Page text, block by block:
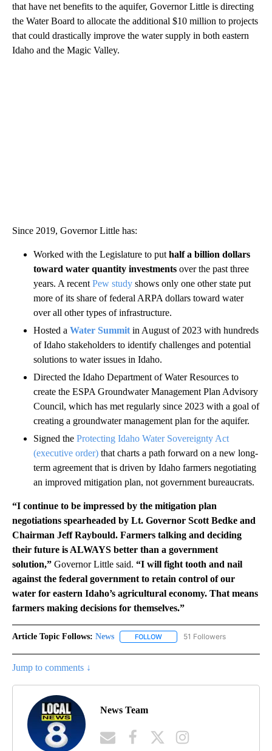
that have net benefits to the aquifer, Governor Little is directing
the Water Board to allocate the additional $10 million to projects
that could drastically improve the water supply in both eastern
Idaho and the Magic Valley.
Since 2019, Governor Little has:
Worked with the Legislature to put half a billion dollars
toward water quantity investments over the past three
years. A recent Pew study shows only one other state put
more of its share of federal ARPA dollars toward water
over all other types of infrastructure.
Hosted a Water Summit in August of 2023 with hundreds
of Idaho stakeholders to identify challenges and potential
solutions to water issues in Idaho.
Directed the Idaho Department of Water Resources to
create the ESPA Groundwater Management Plan Advisory
Council, which has met regularly since 2023 with a goal of
creating a groundwater management plan for the aquifer.
Signed the Protecting Idaho Water Sovereignty Act
(executive order) that charts a path forward on a new long-
term agreement that is driven by Idaho farmers negotiating
an improved mitigation plan, not government bureaucrats.
“I continue to be impressed by the mitigation plan
negotiations spearheaded by Lt. Governor Scott Bedke and
Chairman Jeff Raybould. Farmers talking and deciding
their future is ALWAYS better than a government
solution,” Governor Little said. “I will fight tooth and nail
against the federal government to retain control of our
water for eastern Idaho’s agricultural economy. That means
farmers making decisions for themselves.”
Article Topic Follows: News FOLLOW FOLLOW "NEWS" TO RECEIVE
51 Followers
Jump to comments ↓
News Team